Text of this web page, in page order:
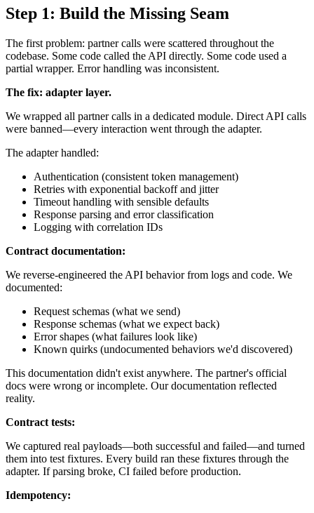
Step 1: Build the Missing Seam
The first problem: partner calls were scattered throughout the
codebase. Some code called the API directly. Some code used a
partial wrapper. Error handling was inconsistent.
The fix: adapter layer.
We wrapped all partner calls in a dedicated module. Direct API calls
were banned—every interaction went through the adapter.
The adapter handled:
Authentication (consistent token management)
Retries with exponential backoff and jitter
Timeout handling with sensible defaults
Response parsing and error classification
Logging with correlation IDs
Contract documentation:
We reverse-engineered the API behavior from logs and code. We
documented:
Request schemas (what we send)
Response schemas (what we expect back)
Error shapes (what failures look like)
Known quirks (undocumented behaviors we'd discovered)
This documentation didn't exist anywhere. The partner's official
docs were wrong or incomplete. Our documentation reflected
reality.
Contract tests:
We captured real payloads—both successful and failed—and turned
them into test fixtures. Every build ran these fixtures through the
adapter. If parsing broke, CI failed before production.
Idempotency: